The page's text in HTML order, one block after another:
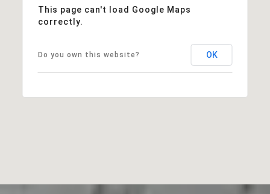
This page can't load Google Maps
correctly.
Do you own this website? OK